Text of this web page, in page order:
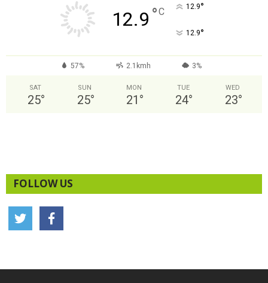
12.9 °C 12.9°
12.9°
57% 2.1kmh 3%
SAT
25°
SUN
25°
MON
21 °
TUE
24°
WED
23°
FOLLOW US